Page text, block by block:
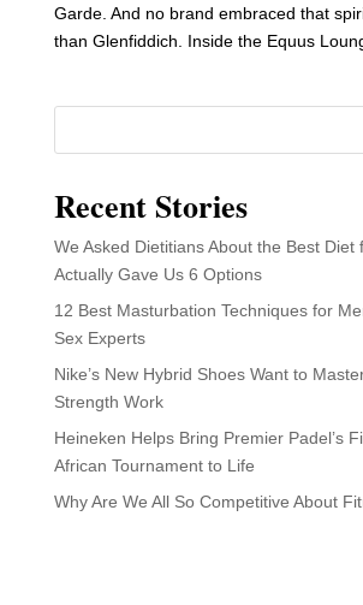
Garde. And no brand embraced that
than Glenfiddich. Inside the Equus
Recent Stories
We Asked Dietitians About the Best Diet
Actually Gave Us 6 Options
12 Best Masturbation Techniques for
Sex Experts
Nike’s New Hybrid Shoes Want to
Strength Work
Heineken Helps Bring Premier Padel’s
African Tournament to Life
Why Are We All So Competitive About